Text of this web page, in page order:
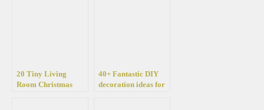
20 Tiny Living
Room Christmas
40+ Fantastic DIY
decoration ideas for